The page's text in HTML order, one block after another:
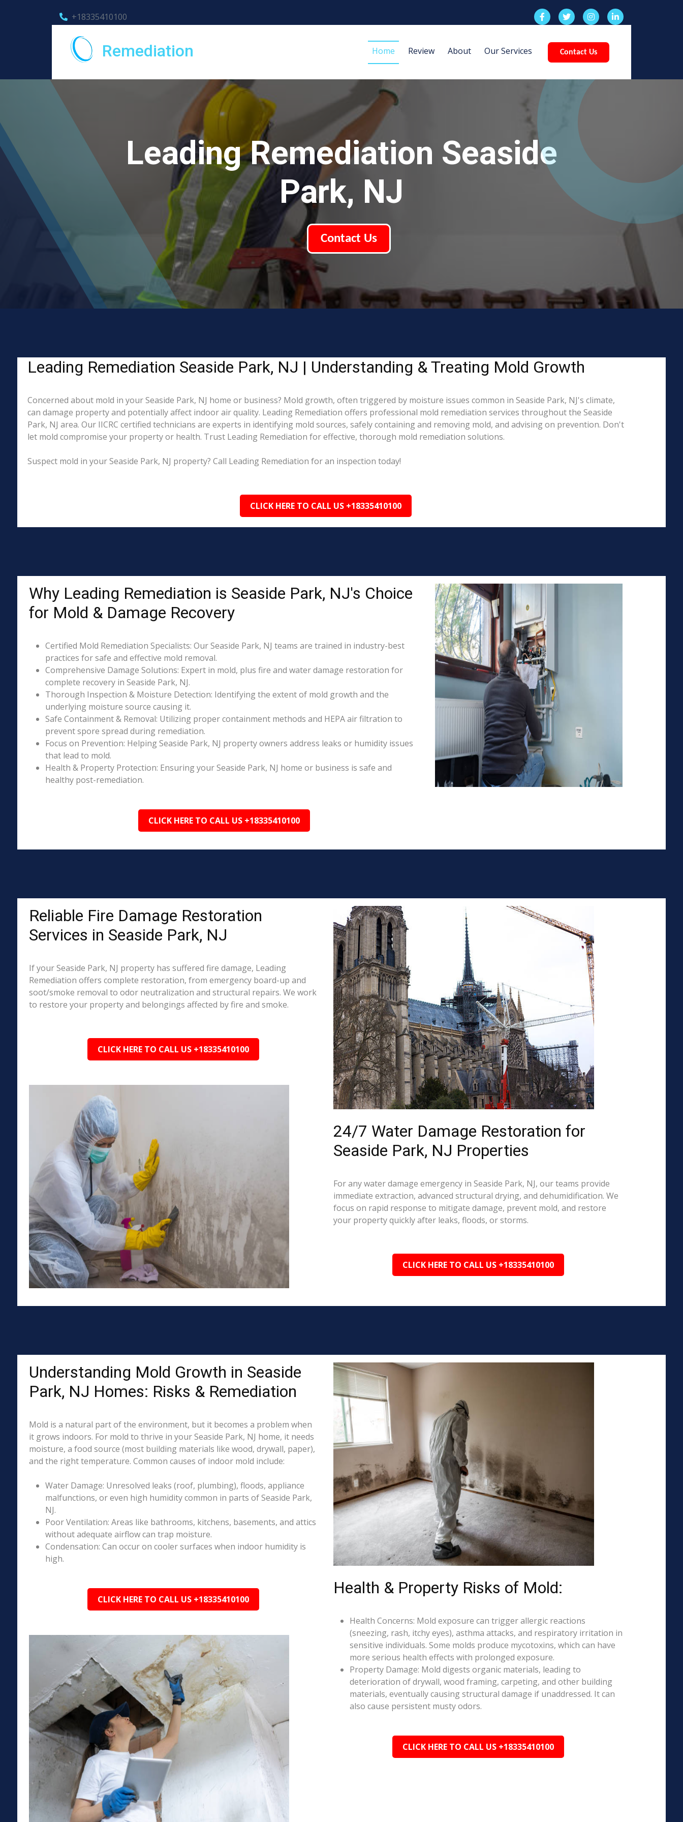
+18335410100
Remediation Home Review About Our Services Contact Us
Leading Remediation Seaside
Park, NJ
Contact Us
Leading Remediation Seaside Park, NJ | Understanding & Treating Mold Growth
Concerned about mold in your Seaside Park, NJ home or business? Mold growth, often triggered by moisture issues common in Seaside Park, NJ's climate,
can damage property and potentially affect indoor air quality. Leading Remediation offers professional mold remediation services throughout the Seaside
Park, NJ area. Our IICRC certified technicians are experts in identifying mold sources, safely containing and removing mold, and advising on prevention. Don't
let mold compromise your property or health. Trust Leading Remediation for effective, thorough mold remediation solutions.
Suspect mold in your Seaside Park, NJ property? Call Leading Remediation for an inspection today!
CLICK HERE TO CALL US +18335410100
Why Leading Remediation is Seaside Park, NJ's Choice
for Mold & Damage Recovery
Certified Mold Remediation Specialists: Our Seaside Park, NJ teams are trained in industry-best
practices for safe and effective mold removal.
Comprehensive Damage Solutions: Expert in mold, plus fire and water damage restoration for
complete recovery in Seaside Park, NJ.
Thorough Inspection & Moisture Detection: Identifying the extent of mold growth and the
underlying moisture source causing it.
Safe Containment & Removal: Utilizing proper containment methods and HEPA air filtration to
prevent spore spread during remediation.
Focus on Prevention: Helping Seaside Park, NJ property owners address leaks or humidity issues
that lead to mold.
Health & Property Protection: Ensuring your Seaside Park, NJ home or business is safe and
healthy post-remediation.
CLICK HERE TO CALL US +18335410100
Reliable Fire Damage Restoration
Services in Seaside Park, NJ
If your Seaside Park, NJ property has suffered fire damage, Leading
Remediation offers complete restoration, from emergency board-up and
soot/smoke removal to odor neutralization and structural repairs. We work
to restore your property and belongings affected by fire and smoke.
CLICK HERE TO CALL US +18335410100
24/7 Water Damage Restoration for
Seaside Park, NJ Properties
For any water damage emergency in Seaside Park, NJ, our teams provide
immediate extraction, advanced structural drying, and dehumidification. We
focus on rapid response to mitigate damage, prevent mold, and restore
your property quickly after leaks, floods, or storms.
CLICK HERE TO CALL US +18335410100
Understanding Mold Growth in Seaside
Park, NJ Homes: Risks & Remediation
Mold is a natural part of the environment, but it becomes a problem when
it grows indoors. For mold to thrive in your Seaside Park, NJ home, it needs
moisture, a food source (most building materials like wood, drywall, paper),
and the right temperature. Common causes of indoor mold include:
Water Damage: Unresolved leaks (roof, plumbing), floods, appliance
malfunctions, or even high humidity common in parts of Seaside Park,
NJ.
Poor Ventilation: Areas like bathrooms, kitchens, basements, and attics
without adequate airflow can trap moisture.
Condensation: Can occur on cooler surfaces when indoor humidity is
high.
CLICK HERE TO CALL US +18335410100
Health & Property Risks of Mold:
Health Concerns: Mold exposure can trigger allergic reactions
(sneezing, rash, itchy eyes), asthma attacks, and respiratory irritation in
sensitive individuals. Some molds produce mycotoxins, which can have
more serious health effects with prolonged exposure.
Property Damage: Mold digests organic materials, leading to
deterioration of drywall, wood framing, carpeting, and other building
materials, eventually causing structural damage if unaddressed. It can
also cause persistent musty odors.
CLICK HERE TO CALL US +18335410100